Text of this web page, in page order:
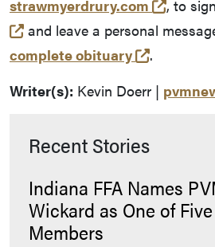
strawmyerdrury.com
, to
(external link)
and leave a personal
complete obituary
(external
.
Writer(s): Kevin Doerr |
Recent Stories
Indiana FFA Names
Wickard as One of
Members